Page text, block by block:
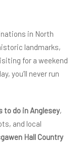
in North
landmarks,
for a weekend
you’ll never run
to do in Anglesey,
and local
Hall Country